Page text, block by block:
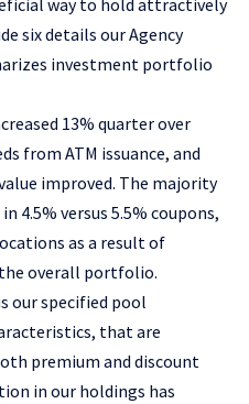
six details our Agency
investment portfolio
13% quarter over
from ATM issuance, and
improved. The majority
4.5% versus 5.5% coupons,
as a result of
overall portfolio.
our specified pool
that are
premium and discount
in our holdings has